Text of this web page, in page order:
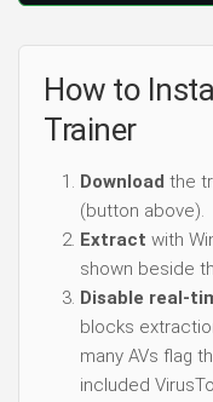
How to
Trainer
Download the
(button above).
Extract with
shown beside
Disable real-
blocks
many AVs flag
included